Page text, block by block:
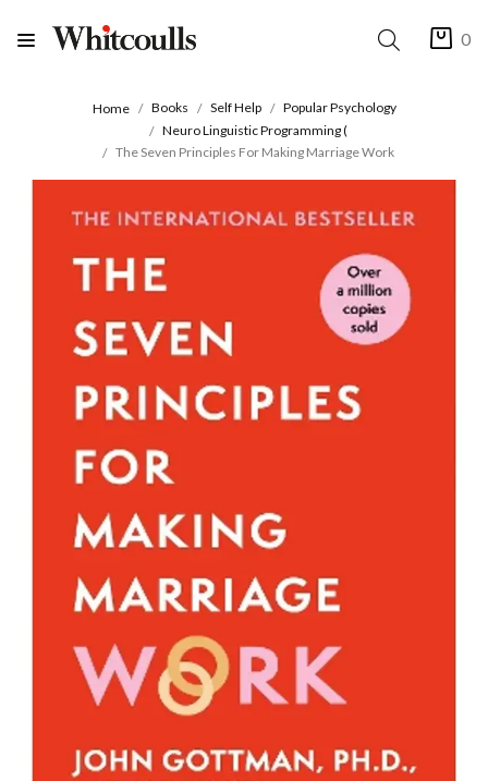
0
Home Books Self Help
Popular Psychology
Neuro Linguistic Programming (
The Seven Principles For Making Marriage Work